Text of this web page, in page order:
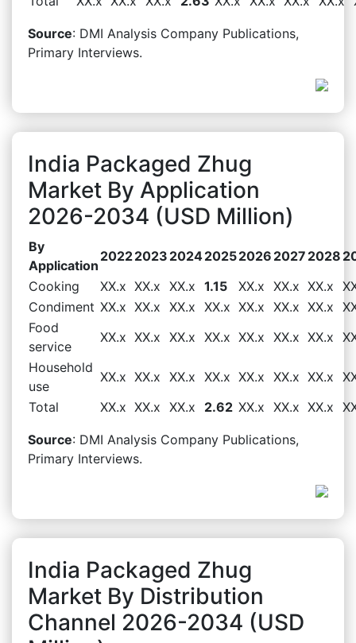
Source: DMI Analysis Company Publications,
Primary Interviews.
India Packaged Zhug
Market By Application
2026-2034 (USD Million)
By
Application
20222023 202420252026 2027 2028
Cooking
XX.x XX.x XX.x 1.15 XX.x XX.x XX.x
Condiment XX.x XX.x XX.x XX.x XX.x XX.x XX.x
Food
service
XX.x XX.x XX.x XX.x XX.x XX.x XX.x
Household
use
XX.x XX.x XX.x XX.x XX.x XX.x XX.x
Total
XX.x XX.x XX.x 2.62 XX.x XX.x XX.x
Source: DMI Analysis Company Publications,
Primary Interviews.
India Packaged Zhug
Market By Distribution
Channel 2026-2034 (USD